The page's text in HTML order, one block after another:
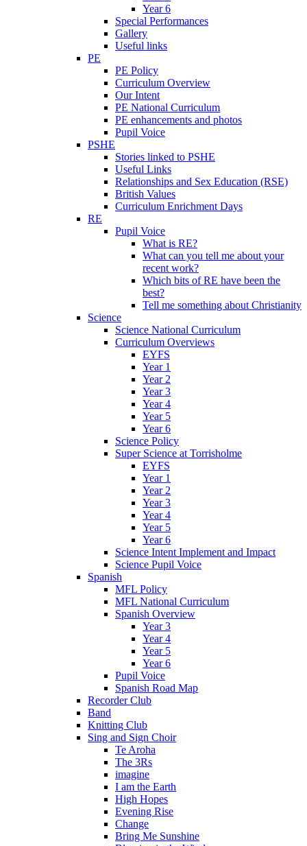
Year 6
Special Performances
Gallery
Useful links
PE
PE Policy
Curriculum Overview
Our Intent
PE National Curriculum
PE enhancements and photos
Pupil Voice
PSHE
Stories linked to PSHE
Useful Links
Relationships and Sex Education (RSE)
British Values
Curriculum Enrichment Days
RE
Pupil Voice
What is RE?
What can you tell me about your
recent work?
Which bits of RE have been the
best?
Tell me something about Christianity
Science
Science National Curriculum
Curriculum Overviews
EYFS
Year 1
Year 2
Year 3
Year 4
Year 5
Year 6
Science Policy
Super Science at Torrisholme
EYFS
Year 1
Year 2
Year 3
Year 4
Year 5
Year 6
Science Intent Implement and Impact
Science Pupil Voice
Spanish
MFL Policy
MFL National Curriculum
Spanish Overview
Year 3
Year 4
Year 5
Year 6
Pupil Voice
Spanish Road Map
Recorder Club
Band
Knitting Club
Sing and Sign Choir
Te Aroha
The 3Rs
imagine
I am the Earth
High Hopes
Evening Rise
Change
Bring Me Sunshine